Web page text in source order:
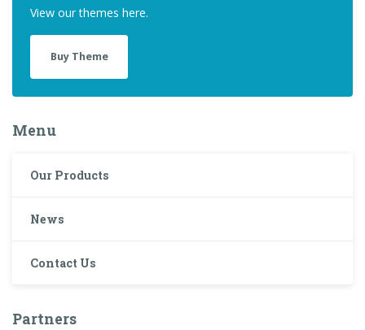
View our themes here.
Buy Theme
Menu
Our Products
News
Contact Us
Partners